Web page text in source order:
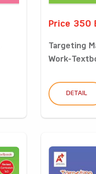
Price 350
Targeting
Work-
DETAIL